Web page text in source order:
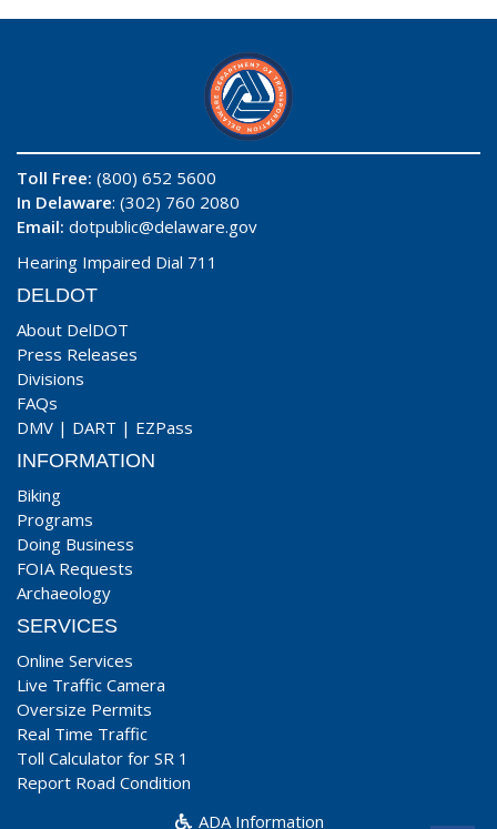
Toll Free: (800) 652 5600
In Delaware: (302) 760 2080
Email: dotpublic@delaware.gov
Hearing Impaired Dial 711
DELDOT
About DelDOT
Press Releases
Divisions
FAQs
DMV | DART | EZPass
INFORMATION
Biking
Programs
Doing Business
FOIA Requests
Archaeology
SERVICES
Online Services
Live Traffic Camera
Oversize Permits
Real Time Traffic
Toll Calculator for SR 1
Report Road Condition
ADA Information